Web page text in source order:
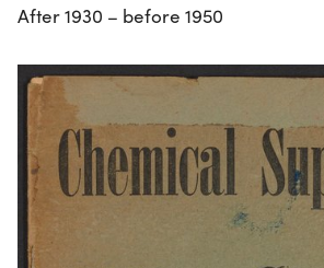
After 1930 – before 1950